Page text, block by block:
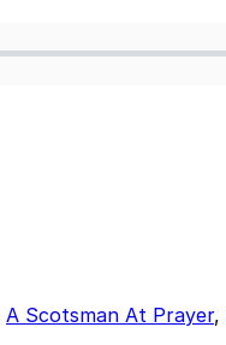
A Scotsman At Prayer,